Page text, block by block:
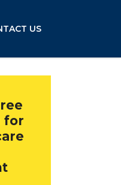
US
for